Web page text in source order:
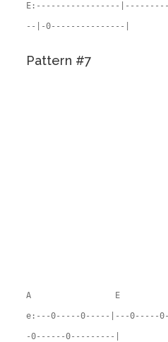
E:-----------------
--|-0---------------|
Pattern #7
A E
e:---0-----0-----|---0-----
-0------0---------|